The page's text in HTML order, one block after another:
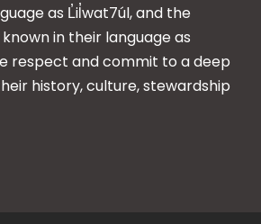
as L̓il̓wat7úl, and the
in their language as
respect and commit to a deep
history, culture, stewardship